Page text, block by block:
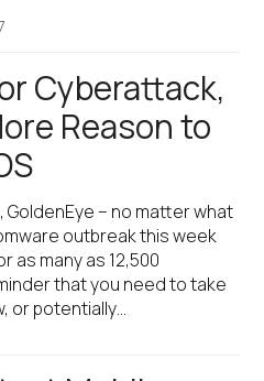
Cyberattack,
Reason to
– no matter what
outbreak this week
as many as 12,500
that you need to take
or potentially…